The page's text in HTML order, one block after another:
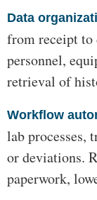
Data
from receipt
personnel,
retrieval of
Workflow
lab processes,
or deviations.
paperwork,